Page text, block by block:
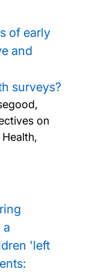
of early
and
surveys?
on
a
'left